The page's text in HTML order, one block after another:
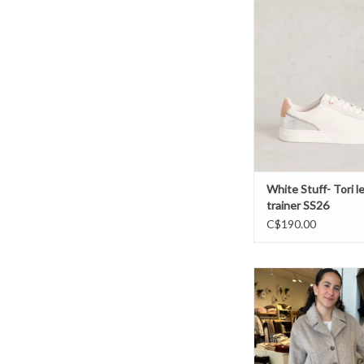
White Stuff- Tori
trainer SS26
C$190.00
Atelier - 25272386
ADD TO